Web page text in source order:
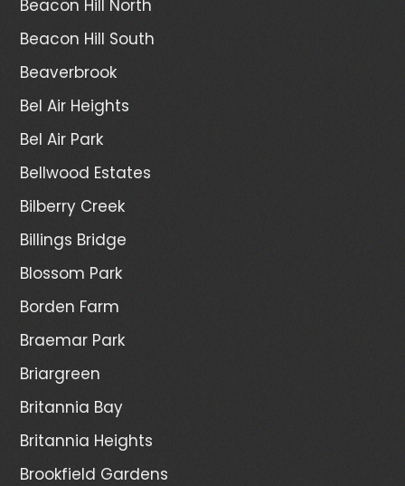
Beacon Hill North
Beacon Hill South
Beaverbrook
Bel Air Heights
Bel Air Park
Bellwood Estates
Bilberry Creek
Billings Bridge
Blossom Park
Borden Farm
Braemar Park
Briargreen
Britannia Bay
Britannia Heights
Brookfield Gardens